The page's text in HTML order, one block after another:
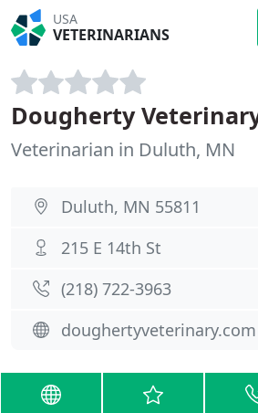
USA
VETERINARIANS
Dougherty
Veterinarian in Duluth, MN
Duluth, MN 55811
215 E 14th St
(218) 722-3963
doughertyveterinary.com